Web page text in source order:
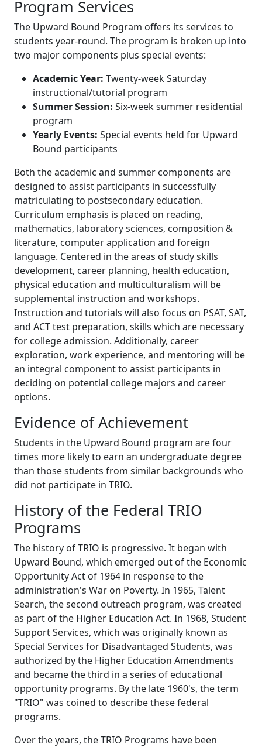
Program Services
The Upward Bound Program offers its services to
students year-round. The program is broken up into
two major components plus special events:
Academic Year: Twenty-week Saturday
instructional/tutorial program
Summer Session: Six-week summer residential
program
Yearly Events: Special events held for Upward
Bound participants
Both the academic and summer components are
designed to assist participants in successfully
matriculating to postsecondary education.
Curriculum emphasis is placed on reading,
mathematics, laboratory sciences, composition &
literature, computer application and foreign
language. Centered in the areas of study skills
development, career planning, health education,
physical education and multiculturalism will be
supplemental instruction and workshops.
Instruction and tutorials will also focus on PSAT, SAT,
and ACT test preparation, skills which are necessary
for college admission. Additionally, career
exploration, work experience, and mentoring will be
an integral component to assist participants in
deciding on potential college majors and career
options.
Evidence of Achievement
Students in the Upward Bound program are four
times more likely to earn an undergraduate degree
than those students from similar backgrounds who
did not participate in TRIO.
History of the Federal TRIO
Programs
The history of TRIO is progressive. It began with
Upward Bound, which emerged out of the Economic
Opportunity Act of 1964 in response to the
administration's War on Poverty. In 1965, Talent
Search, the second outreach program, was created
as part of the Higher Education Act. In 1968, Student
Support Services, which was originally known as
Special Services for Disadvantaged Students, was
authorized by the Higher Education Amendments
and became the third in a series of educational
opportunity programs. By the late 1960's, the term
"TRIO" was coined to describe these federal
programs.
Over the years, the TRIO Programs have been